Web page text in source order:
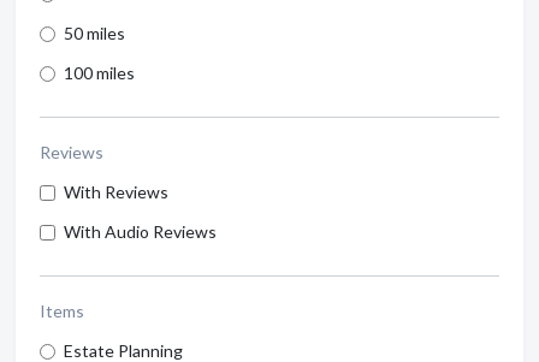
50 miles
100 miles
Reviews
With Reviews
With Audio Reviews
Items
Estate Planning